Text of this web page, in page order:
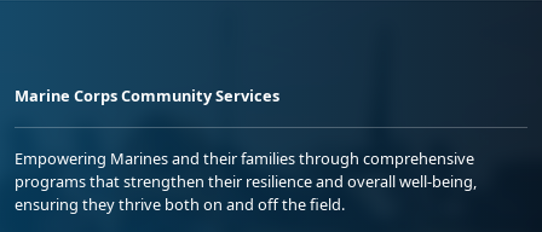
Marine Corps Community Services
Empowering Marines and their families through comprehensive
programs that strengthen their resilience and overall well-being,
ensuring they thrive both on and off the field.